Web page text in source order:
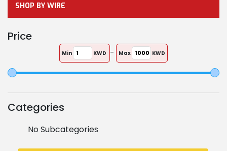
SHOP BY WIRE
Price
Min KWD - Max KWD
Categories
No Subcategories